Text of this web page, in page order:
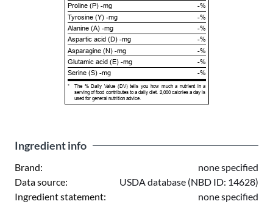
Proline (P) -mg
-%
Tyrosine (Y) -mg
-%
Alanine (A) -mg
-%
Aspartic acid (D) -mg
-%
Asparagine (N) -mg
-%
Glutamic acid (E) -mg
-%
Serine (S) -mg
-%
*
The % Daily Value (DV) tells you how much a nutrient in a
serving of food contributes to a daily diet. 2,000 calories a day is
used for general nutrition advice.
Ingredient info
Brand:
none specified
Data source:
USDA database (NBD ID: 14628)
Ingredient statement:
none specified